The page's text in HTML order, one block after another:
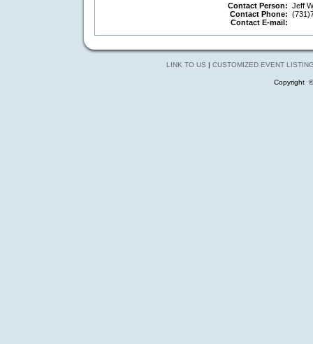
Contact Person: Jeff
Contact Phone:
Contact E-mail:
LINK TO US | CUSTOMIZED EVENT
Copyright